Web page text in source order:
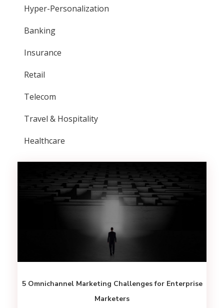
Hyper-Personalization
Banking
Insurance
Retail
Telecom
Travel & Hospitality
Healthcare
5 Omnichannel Marketing Challenges for Enterprise
Marketers